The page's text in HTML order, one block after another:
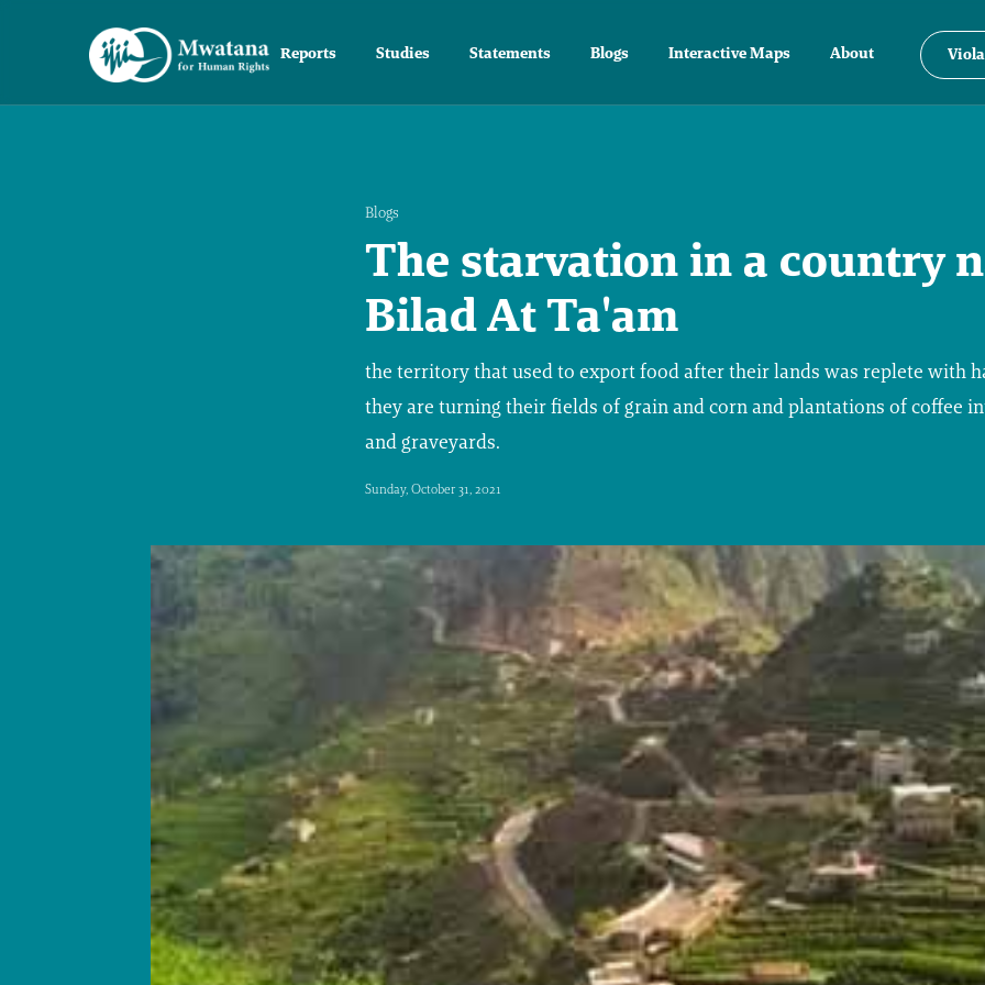
Reports Studies Statements Blogs Interactive Maps About
Blogs
The starvation in a country
Bilad At Ta'am
the territory that used to export food after their lands was replete with
they are turning their fields of grain and corn and plantations of coffee
and graveyards.
Sunday, October 31, 2021